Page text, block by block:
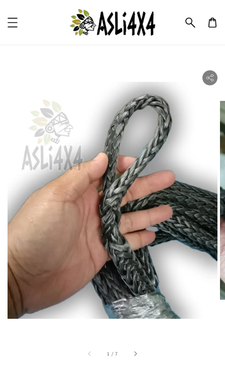
1 /accessibility.of
7